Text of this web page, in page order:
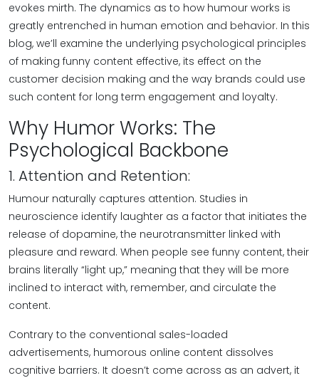
evokes mirth. The dynamics as to how humour works is
greatly entrenched in human emotion and behavior. In this
blog, we’ll examine the underlying psychological principles
of making funny content effective, its effect on the
customer decision making and the way brands could use
such content for long term engagement and loyalty.
Why Humor Works: The
Psychological Backbone
1. Attention and Retention:
Humour naturally captures attention. Studies in
neuroscience identify laughter as a factor that initiates the
release of dopamine, the neurotransmitter linked with
pleasure and reward. When people see funny content, their
brains literally “light up,” meaning that they will be more
inclined to interact with, remember, and circulate the
content.
Contrary to the conventional sales-loaded
advertisements, humorous online content dissolves
cognitive barriers. It doesn’t come across as an advert, it